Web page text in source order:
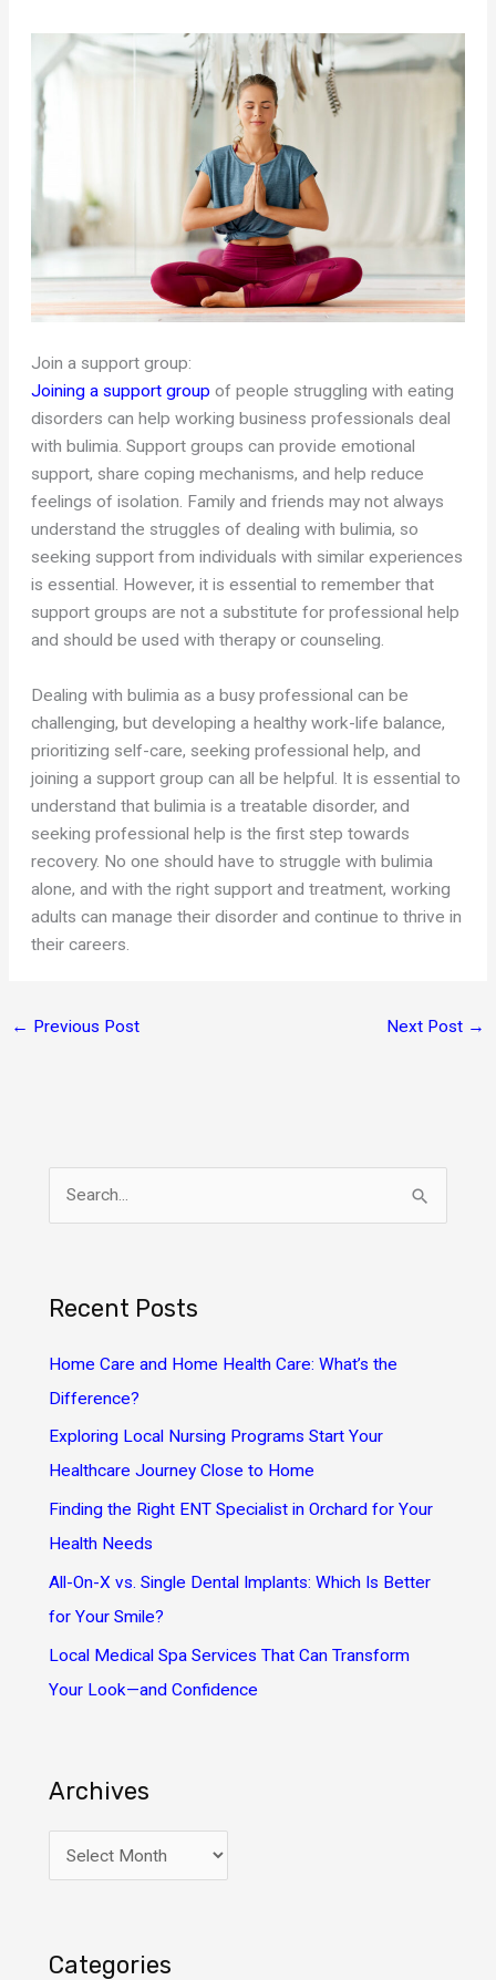
Join a support group:
Joining a support group of people struggling with eating
disorders can help working business professionals deal
with bulimia. Support groups can provide emotional
support, share coping mechanisms, and help reduce
feelings of isolation. Family and friends may not always
understand the struggles of dealing with bulimia, so
seeking support from individuals with similar experiences
is essential. However, it is essential to remember that
support groups are not a substitute for professional help
and should be used with therapy or counseling.
Dealing with bulimia as a busy professional can be
challenging, but developing a healthy work-life balance,
prioritizing self-care, seeking professional help, and
joining a support group can all be helpful. It is essential to
understand that bulimia is a treatable disorder, and
seeking professional help is the first step towards
recovery. No one should have to struggle with bulimia
alone, and with the right support and treatment, working
adults can manage their disorder and continue to thrive in
their careers.
← Previous Post Next Post →
c
h
f
Recent Posts
Home Care and Home Health Care: What’s the
Difference?
Exploring Local Nursing Programs Start Your
Healthcare Journey Close to Home
Finding the Right ENT Specialist in Orchard for Your
Health Needs
All-On-X vs. Single Dental Implants: Which Is Better
for Your Smile?
Local Medical Spa Services That Can Transform
Your Look—and Confidence
Archives
r
Categories